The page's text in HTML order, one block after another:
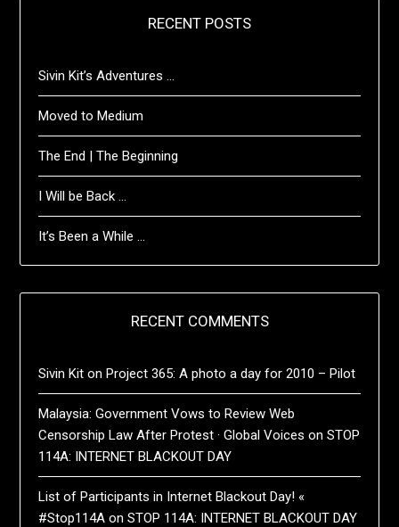
RECENT POSTS
Sivin Kit’s Adventures …
Moved to Medium
The End | The Beginning
I Will be Back …
It’s Been a While …
RECENT COMMENTS
Sivin Kit onProject 365: A photo a day for 2010 – Pilot
Malaysia: Government Vows to Review Web
Censorship Law After Protest · Global Voices onSTOP
114A: INTERNET BLACKOUT DAY
List of Participants in Internet Blackout Day! «
#Stop114A onSTOP 114A: INTERNET BLACKOUT DAY